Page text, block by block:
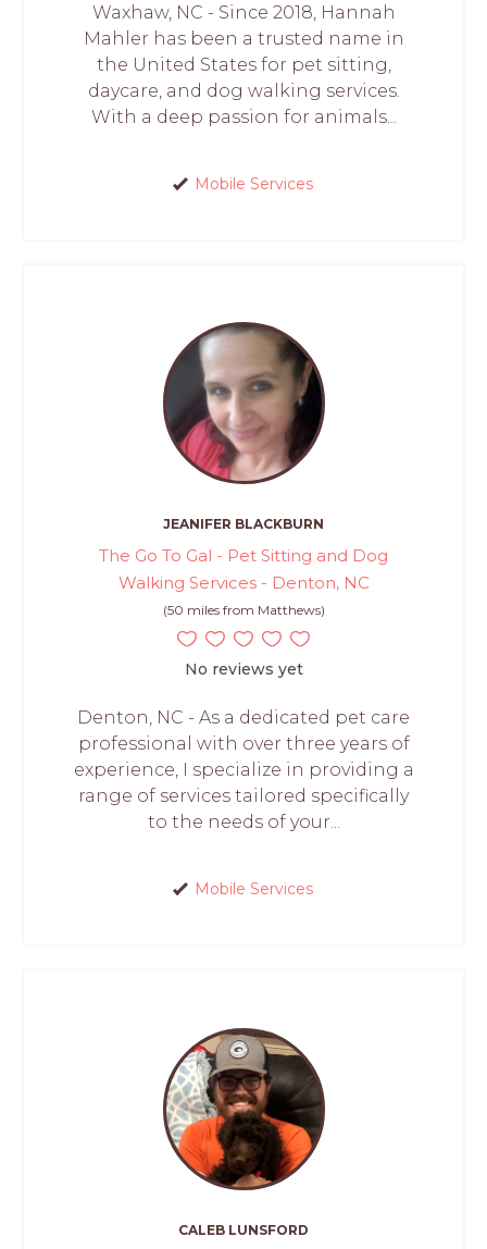
Waxhaw, NC - Since 2018, Hannah
Mahler has been a trusted name in
the United States for pet sitting,
daycare, and dog walking services.
With a deep passion for animals...
Mobile Services
JEANIFER BLACKBURN
The Go To Gal - Pet Sitting and Dog
Walking Services - Denton, NC
(50 miles from Matthews)
No reviews yet
Denton, NC - As a dedicated pet care
professional with over three years of
experience, I specialize in providing a
range of services tailored specifically
to the needs of your...
Mobile Services
CALEB LUNSFORD